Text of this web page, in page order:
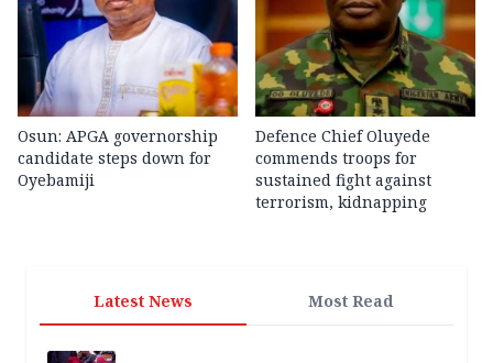
Osun: APGA governorship
candidate steps down for
Oyebamiji
Defence Chief Oluyede
commends troops for
sustained fight against
terrorism, kidnapping
Latest News Most Read